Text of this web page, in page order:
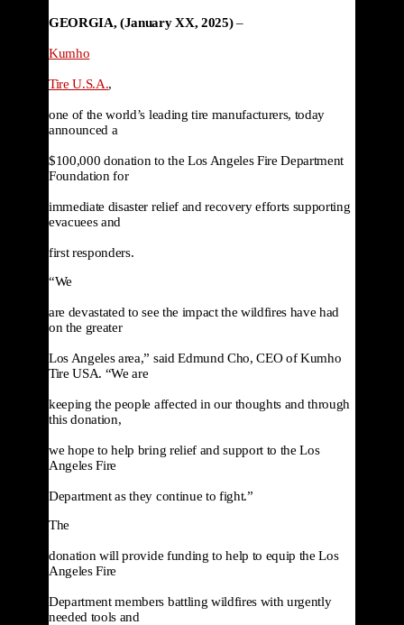
GEORGIA, (January XX, 2025) –
Kumho
Tire U.S.A.,
one of the world’s leading tire manufacturers, today
announced a
$100,000 donation to the Los Angeles Fire Department
Foundation for
immediate disaster relief and recovery efforts supporting
evacuees and
first responders.
“We
are devastated to see the impact the wildfires have had
on the greater
Los Angeles area,” said Edmund Cho, CEO of Kumho
Tire USA. “We are
keeping the people affected in our thoughts and through
this donation,
we hope to help bring relief and support to the Los
Angeles Fire
Department as they continue to fight.”
The
donation will provide funding to help to equip the Los
Angeles Fire
Department members battling wildfires with urgently
needed tools and